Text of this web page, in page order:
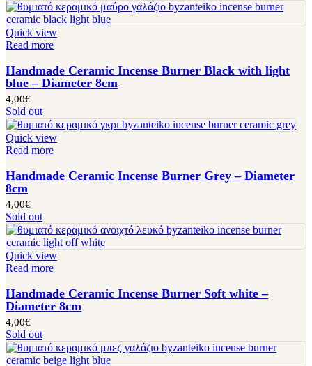
Quick view
Read more
Handmade Ceramic Incense Burner Black with light
blue – Diameter 8cm
4,00€
Sold out
Quick view
Read more
Handmade Ceramic Incense Burner Grey – Diameter
8cm
4,00€
Sold out
Quick view
Read more
Handmade Ceramic Incense Burner Soft white –
Diameter 8cm
4,00€
Sold out